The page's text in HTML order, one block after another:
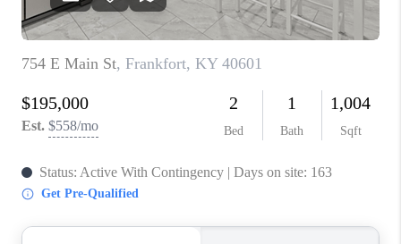
CAREERS
ABOUT PLACE
CONNECT
IN THE PRESS
CLIENT REFERRAL